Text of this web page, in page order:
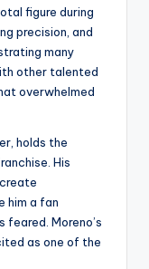
figure during
precision, and
many
other talented
overwhelmed
holds the
His
him a fan
Moreno’s
as one of the